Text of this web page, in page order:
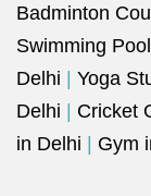
Badminton
Swimming
Delhi
Yoga
Delhi
Cricket
in Delhi
Gym